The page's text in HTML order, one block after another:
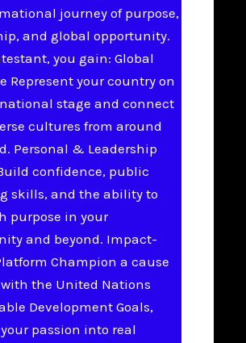
journey of purpose,
and global opportunity.
you gain: Global
Represent your country on
stage and connect
cultures from around
Personal & Leadership
confidence, public
skills, and the ability to
purpose in your
and beyond. Impact-
Champion a cause
the United Nations
Development Goals,
passion into real